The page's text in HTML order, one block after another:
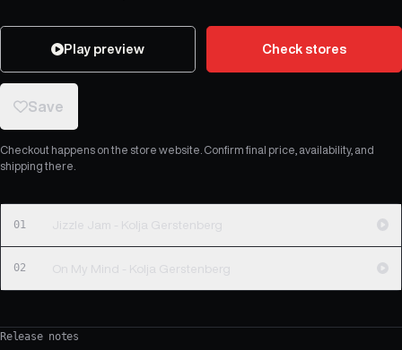
Play preview Check stores
Save
Checkout happens on the store website. Confirm final price, availability, and
shipping there.
01 Jizzle Jam - Kolja Gerstenberg
02 On My Mind - Kolja Gerstenberg
Release notes